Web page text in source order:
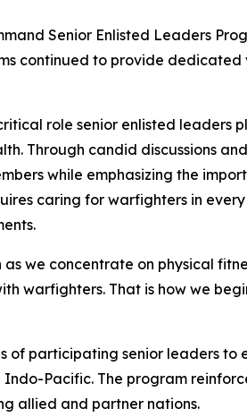
Senior Enlisted Leaders
continued to provide
role senior enlisted
Through candid discussions
while emphasizing the
caring for warfighters in
we concentrate on physical
warfighters. That is how we
of participating senior leaders
Pacific. The program
allied and partner nations.